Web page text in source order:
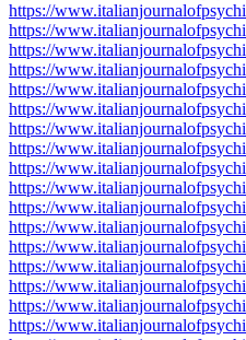
https://
https://
https://
https://
https://
https://
https://
https://
https://
https://
https://
https://
https://
https://
https://
https://
https://